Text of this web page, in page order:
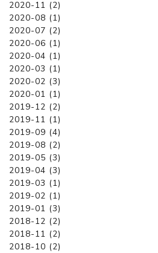
2020-11 (2)
2020-08 (1)
2020-07 (2)
2020-06 (1)
2020-04 (1)
2020-03 (1)
2020-02 (3)
2020-01 (1)
2019-12 (2)
2019-11 (1)
2019-09 (4)
2019-08 (2)
2019-05 (3)
2019-04 (3)
2019-03 (1)
2019-02 (1)
2019-01 (3)
2018-12 (2)
2018-11 (2)
2018-10 (2)